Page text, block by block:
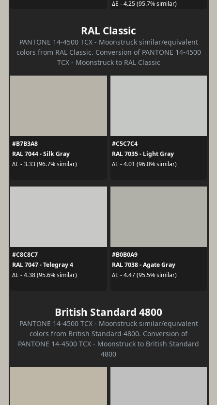
ΔE - 4.25 (95.7% similar)
RAL Classic
PANTONE 14-4500 TCX - Moonstruck similar/equivalent
colors from RAL Classic. Conversion of PANTONE 14-4500
TCX - Moonstruck to RAL Classic
#B7B3A8
RAL 7044 - Silk Gray
ΔE - 3.33 (96.7% similar)
#C5C7C4
RAL 7035 - Light Gray
ΔE - 4.01 (96.0% similar)
#C8C8C7
RAL 7047 - Telegray 4
ΔE - 4.38 (95.6% similar)
#B0B0A9
RAL 7038 - Agate Gray
ΔE - 4.47 (95.5% similar)
British Standard 4800
PANTONE 14-4500 TCX - Moonstruck similar/equivalent
colors from British Standard 4800. Conversion of
PANTONE 14-4500 TCX - Moonstruck to British Standard
4800